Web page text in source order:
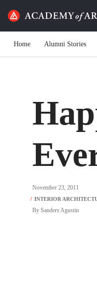
Home Alumni Stories
November 23, 2011
By Sanders Agustin